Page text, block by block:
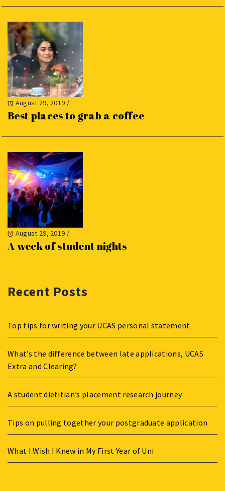
August 29, 2019 /
Best places to grab a coffee
August 29, 2019 /
A week of student nights
Recent Posts
Top tips for writing your UCAS personal statement
What’s the difference between late applications, UCAS
Extra and Clearing?
A student dietitian’s placement research journey
Tips on pulling together your postgraduate application
What I Wish I Knew in My First Year of Uni